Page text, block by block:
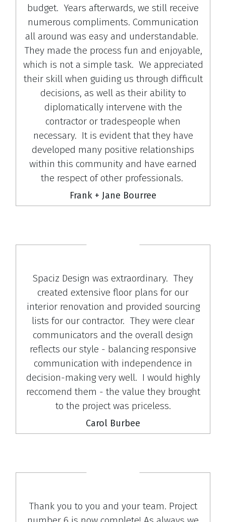
budget. Years afterwards, we still receive
numerous compliments. Communication
all around was easy and understandable.
They made the process fun and enjoyable,
which is not a simple task. We appreciated
their skill when guiding us through difficult
decisions, as well as their ability to
diplomatically intervene with the
contractor or tradespeople when
necessary. It is evident that they have
developed many positive relationships
within this community and have earned
the respect of other professionals.
Frank + Jane Bourree
Spaciz Design was extraordinary. They
created extensive floor plans for our
interior renovation and provided sourcing
lists for our contractor. They were clear
communicators and the overall design
reflects our style - balancing responsive
communication with independence in
decision-making very well. I would highly
reccomend them - the value they brought
to the project was priceless.
Carol Burbee
Thank you to you and your team. Project